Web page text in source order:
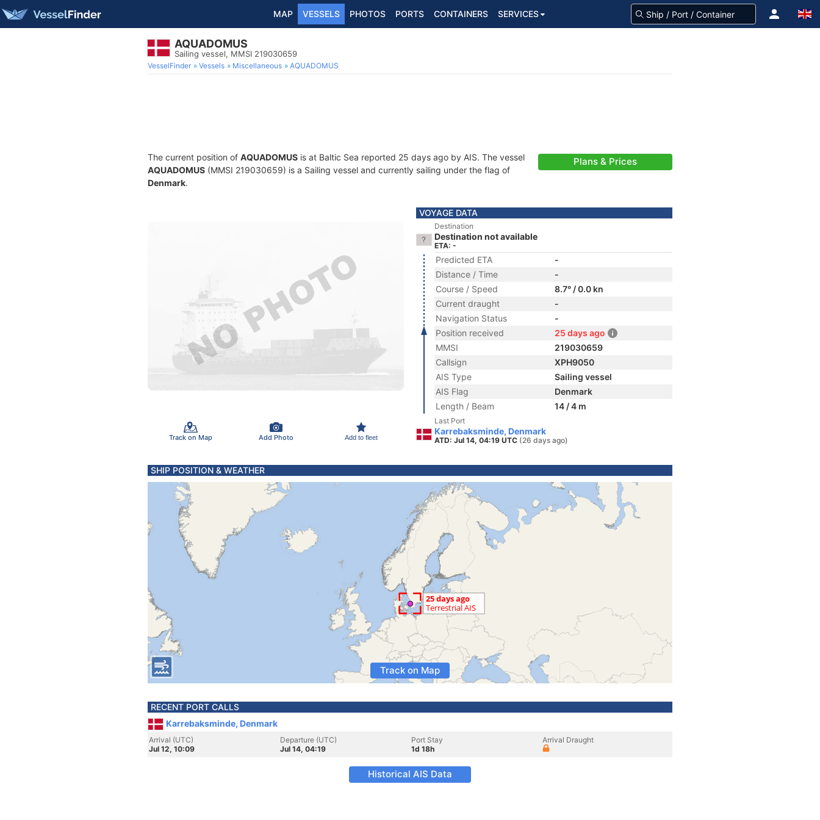
MAP VESSELS PHOTOS PORTS CONTAINERS SERVICES
AQUADOMUS
Sailing vessel, MMSI 219030659
VesselFinder Vessels Miscellaneous AQUADOMUS
The current position of AQUADOMUS is at Baltic Sea reported 25 days ago by AIS. The vessel
AQUADOMUS (MMSI 219030659) is a Sailing vessel and currently sailing under the flag of
Denmark.
Plans & Prices
Track on Map Add Photo Add to fleet
VOYAGE DATA
Destination
Destination not available
ETA: -
Predicted ETA
-
Distance / Time
-
Course / Speed
8.7° / 0.0 kn
Current draught
-
Navigation Status
-
Position received
25 days ago
MMSI
219030659
Callsign
XPH9050
AIS Type
Sailing vessel
AIS Flag
Denmark
Length / Beam
14 / 4 m
Last Port
Karrebaksminde, Denmark
ATD: Jul 14, 04:19 UTC (26 days ago)
SHIP POSITION & WEATHER
Track on Map
RECENT PORT CALLS
Karrebaksminde, Denmark
Arrival (UTC)
Jul 12, 10:09
Departure (UTC)
Jul 14, 04:19
Port Stay
1d 18h
Arrival Draught
Historical AIS Data